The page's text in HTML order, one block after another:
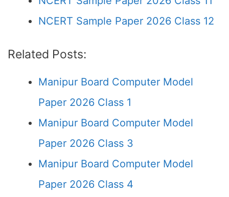
NCERT Sample Paper 2026 Class 12
Related Posts:
Manipur Board Computer Model
Paper 2026 Class 1
Manipur Board Computer Model
Paper 2026 Class 3
Manipur Board Computer Model
Paper 2026 Class 4